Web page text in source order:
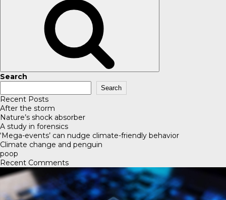
Search
Search
Recent Posts
After the storm
Nature’s shock absorber
A study in forensics
‘Mega-events’ can nudge climate-friendly behavior
Climate change and penguin
poop
Recent Comments